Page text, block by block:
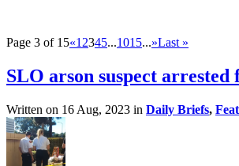
Page 3 of 15«1 2345...1015...»Last »
SLO arson suspect
Written on 16 Aug, 2023 in Daily Briefs,